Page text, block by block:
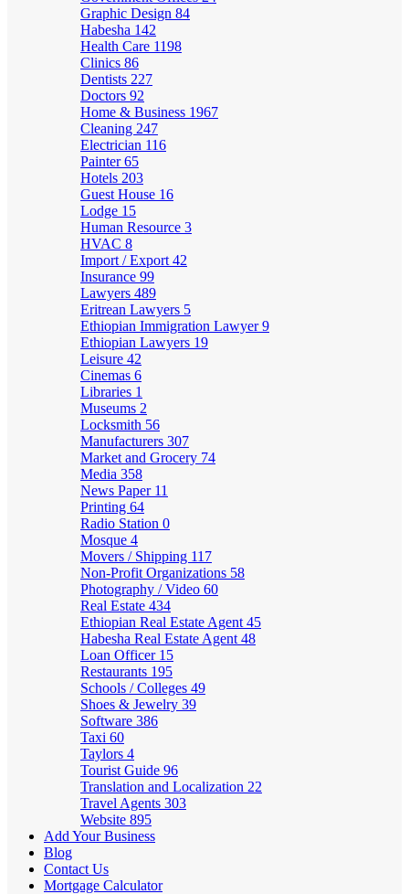
Graphic Design 84
Habesha 142
Health Care 1198
Clinics 86
Dentists 227
Doctors 92
Home & Business 1967
Cleaning 247
Electrician 116
Painter65
Hotels 203
Guest House 16
Lodge 15
Human Resource 3
HVAC 8
Import / Export 42
Insurance 99
Lawyers 489
Eritrean Lawyers 5
Ethiopian Immigration Lawyer9
Ethiopian Lawyers 19
Leisure 42
Cinemas 6
Libraries 1
Museums 2
Locksmith 56
Manufacturers 307
Market and Grocery 74
Media 358
News Paper 11
Printing 64
Radio Station 0
Mosque 4
Movers / Shipping 117
Non-Profit Organizations 58
Photography / Video 60
Real Estate 434
Ethiopian Real Estate Agent 45
Habesha Real Estate Agent 48
Loan Officer 15
Restaurants 195
Schools / Colleges 49
Shoes & Jewelry 39
Software 386
Taxi 60
Taylors 4
Tourist Guide 96
Translation and Localization 22
Travel Agents 303
Website 895
Add Your Business
Blog
Contact Us
Mortgage Calculator